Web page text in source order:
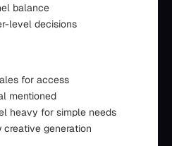
balance
level decisions
for access
mentioned
heavy for simple needs
creative generation